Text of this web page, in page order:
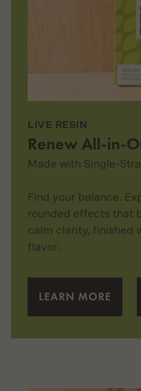
LIVE RESIN
Renew All-in-
Made with Single-
Find your balance.
rounded effects that
calm clarity, finished
flavor.
LEARN MORE